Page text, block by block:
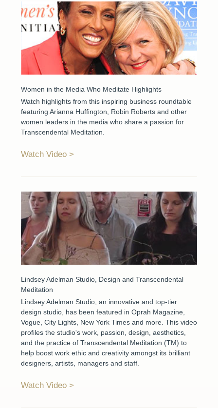
Women in the Media Who Meditate Highlights
Watch highlights from this inspiring business roundtable
featuring Arianna Huffington, Robin Roberts and other
women leaders in the media who share a passion for
Transcendental Meditation.
Watch Video
Lindsey Adelman Studio, Design and Transcendental
Meditation
Lindsey Adelman Studio, an innovative and top-tier
design studio, has been featured in Oprah Magazine,
Vogue, City Lights, New York Times and more. This video
profiles the studio's work, passion, design, aesthetics,
and the practice of Transcendental Meditation (TM) to
help boost work ethic and creativity amongst its brilliant
designers, artists, managers and staff.
Watch Video